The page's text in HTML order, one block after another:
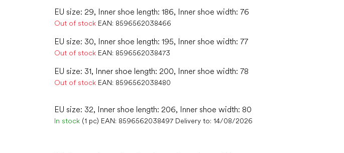
EU size: 29, Inner shoe length: 186, Inner shoe width: 76
Out of stock EAN: 8596562038466
EU size: 30, Inner shoe length: 195, Inner shoe width: 77
Out of stock EAN: 8596562038473
EU size: 31, Inner shoe length: 200, Inner shoe width: 78
Out of stock EAN: 8596562038480
EU size: 32, Inner shoe length: 206, Inner shoe width: 80
In stock (1 pc) EAN: 8596562038497 Delivery to: 14/08/2026